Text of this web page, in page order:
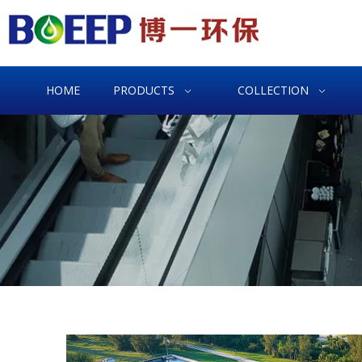
HOME PRODUCTS COLLECTION